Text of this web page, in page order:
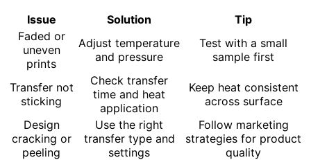
Issue
Solution
Tip
Faded or
uneven
prints
Adjust temperature
and pressure
Test with a small
sample first
Transfer not
sticking
Check transfer
time and heat
application
Keep heat consistent
across surface
Design
cracking or
peeling
Use the right
transfer type and
settings
Follow marketing
strategies for product
quality